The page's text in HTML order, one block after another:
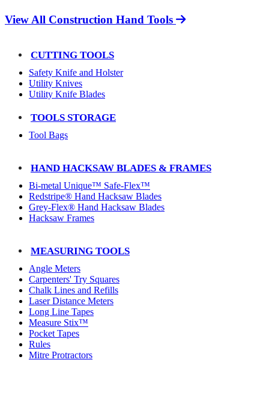
View All Construction Hand Tools
CUTTING TOOLS
Safety Knife and Holster
Utility Knives
Utility Knife Blades
TOOLS STORAGE
Tool Bags
HAND HACKSAW BLADES & FRAMES
Bi-metal Unique™ Safe-Flex™
Redstripe® Hand Hacksaw Blades
Grey-Flex® Hand Hacksaw Blades
Hacksaw Frames
MEASURING TOOLS
Angle Meters
Carpenters' Try Squares
Chalk Lines and Refills
Laser Distance Meters
Long Line Tapes
Measure Stix™
Pocket Tapes
Rules
Mitre Protractors